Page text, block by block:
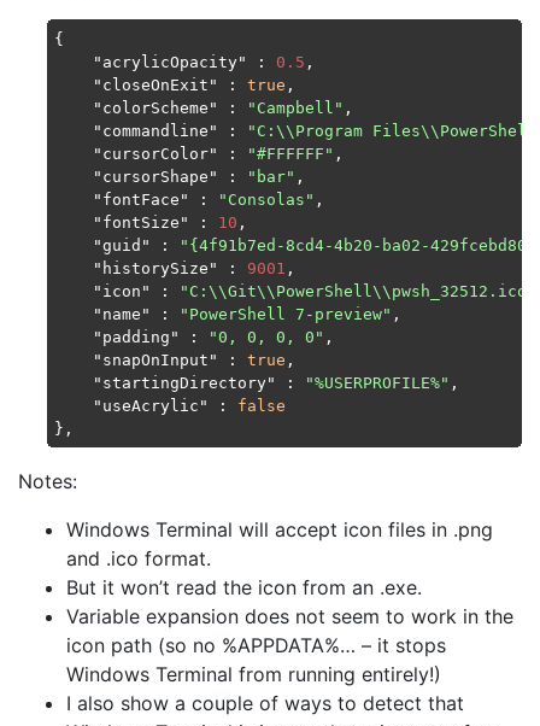
{
"acrylicOpacity"
: 0.5 ,
"closeOnExit"
: true ,
"colorScheme"
: "Campbell" ,
"commandline"
:
"C:\\Program
"cursorColor"
: "#FFFFFF" ,
"cursorShape"
: "bar" ,
"fontFace"
: "Consolas" ,
"fontSize"
: 10 ,
"guid"
:
"{4f91b7ed-8cd4-4b20-ba02-
"historySize"
: 9001 ,
"icon"
: "C:\\Git\\PowerShell\\pwsh_32512.ico"
"name"
: "PowerShell 7-preview" ,
"padding"
: "0, 0, 0, 0" ,
"snapOnInput"
: true ,
"startingDirectory"
: "%USERPROFILE%" ,
"useAcrylic"
: false
Notes:
Windows Terminal will accept icon files in .png
and .ico format.
But it won’t read the icon from an .exe.
Variable expansion does not seem to work in the
icon path (so no %APPDATA%… – it stops
Windows Terminal from running entirely!)
I also show a couple of ways to detect that